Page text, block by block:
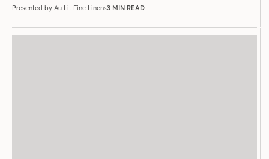
Presented by Au Lit Fine Linens3 MIN READ